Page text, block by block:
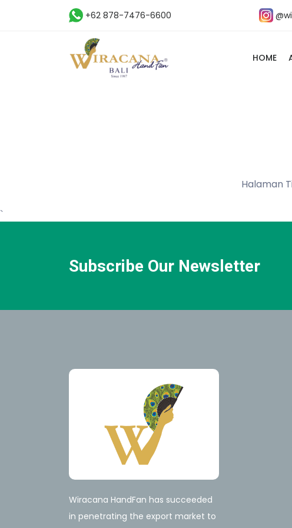
+62 878-7476-6600
HOME
Halaman
`
Subscribe Our Newsletter
Wiracana HandFan has succeeded
in penetrating the export market to